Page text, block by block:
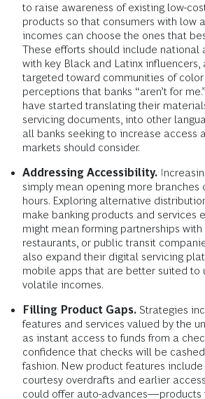
With a targeted approach,
could design new products and
additional features, and more
distribution models that would
reach poorly served Black and
Improving Marketing and
to raise awareness of existing low-
products so that consumers with low
incomes can choose the ones that
These efforts should include national
with key Black and Latinx influencers,
targeted toward communities of
perceptions that banks “aren’t for
have started translating their
servicing documents, into other
markets should consider.
Addressing Accessibility.
simply mean opening more branches
hours. Exploring alternative
make banking products and services
might mean forming partnerships